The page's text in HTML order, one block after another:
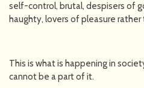
self-control, brutal, despisers of
haughty, lovers of pleasure
This is what is happening in
cannot be a part of it.